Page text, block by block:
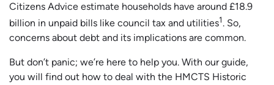
Citizens Advice estimate households have around £18.9
billion in unpaid bills like council tax and utilities1. So,
concerns about debt and its implications are common.
But don’t panic; we’re here to help you. With our guide,
you will find out how to deal with the HMCTS Historic